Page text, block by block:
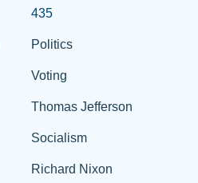
435
Politics
Voting
Thomas Jefferson
Socialism
Richard Nixon